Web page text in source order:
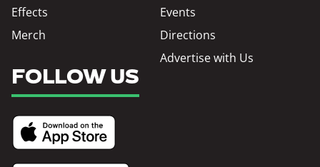
Effects
Merch
Events
Directions
Advertise with Us
FOLLOW US